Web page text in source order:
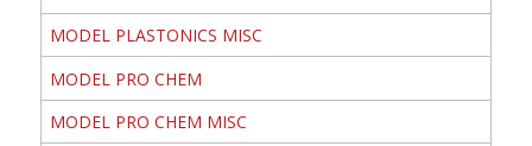
MODEL PLASTONICS MISC
MODEL PRO CHEM
MODEL PRO CHEM MISC